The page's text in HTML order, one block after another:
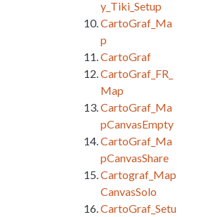
y_Tiki_Setup
CartoGraf_Ma
p
CartoGraf
CartoGraf_FR_
Map
CartoGraf_Ma
pCanvasEmpty
CartoGraf_Ma
pCanvasShare
Cartograf_Map
CanvasSolo
CartoGraf_Setu